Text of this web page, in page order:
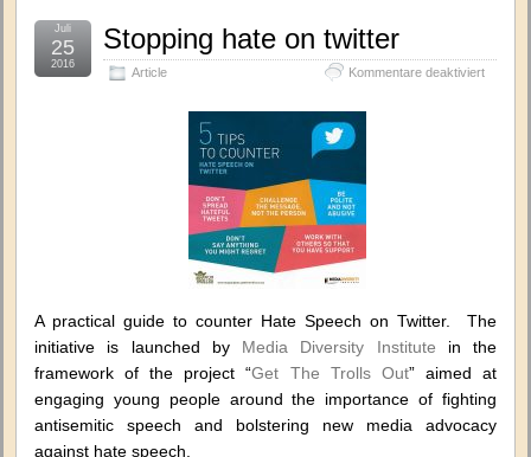
Stopping hate on twitter
Article Kommentare deaktiviertfür
Juli
25
2016
A practical guide to counter Hate Speech on Twitter. The
initiative is launched by Media Diversity Institute in the
framework of the project “Get The Trolls Out” aimed at
engaging young people around the importance of fighting
antisemitic speech and bolstering new media advocacy
against hate speech.